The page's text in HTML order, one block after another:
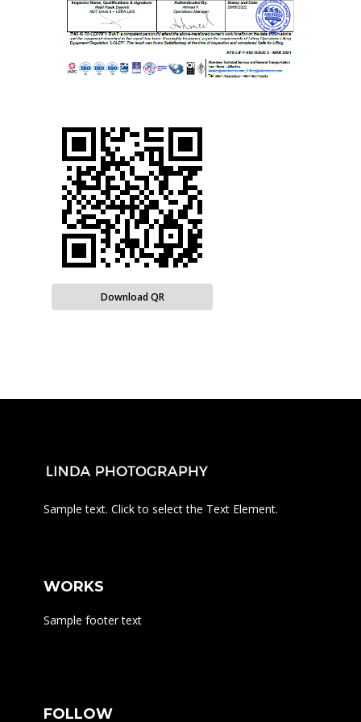
Download QR
Sample text. Click to select the Text Element.
WORKS
Sample footer text
FOLLOW